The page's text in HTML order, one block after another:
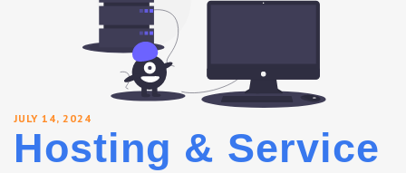
JULY 14, 2024
Hosting & Service